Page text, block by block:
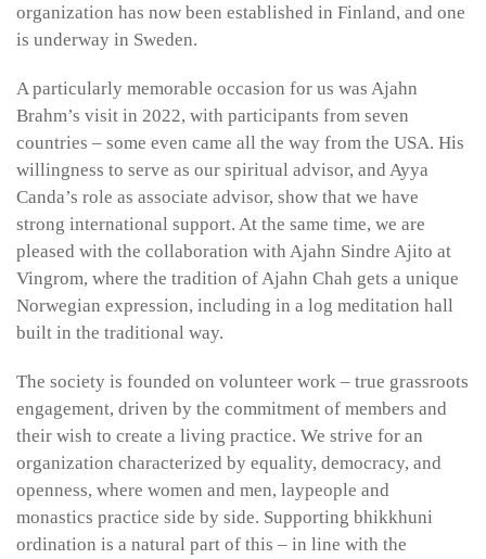
organization has now been established in Finland, and one
is underway in Sweden.
A particularly memorable occasion for us was Ajahn
Brahm’s visit in 2022, with participants from seven
countries – some even came all the way from the USA. His
willingness to serve as our spiritual advisor, and Ayya
Canda’s role as associate advisor, show that we have
strong international support. At the same time, we are
pleased with the collaboration with Ajahn Sindre Ajito at
Vingrom, where the tradition of Ajahn Chah gets a unique
Norwegian expression, including in a log meditation hall
built in the traditional way.
The society is founded on volunteer work – true grassroots
engagement, driven by the commitment of members and
their wish to create a living practice. We strive for an
organization characterized by equality, democracy, and
openness, where women and men, laypeople and
monastics practice side by side. Supporting bhikkhuni
ordination is a natural part of this – in line with the